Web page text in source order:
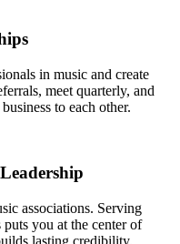
in music and create
meet quarterly, and
to each other.
associations. Serving
you at the center of